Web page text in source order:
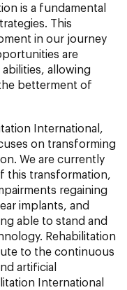
is a fundamental
This
in our journey
are
allowing
betterment of
International,
on transforming
We are currently
this transformation,
regaining
implants, and
able to stand and
Rehabilitation
to the continuous
artificial
International